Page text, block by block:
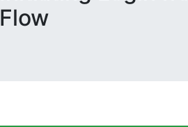
Flow